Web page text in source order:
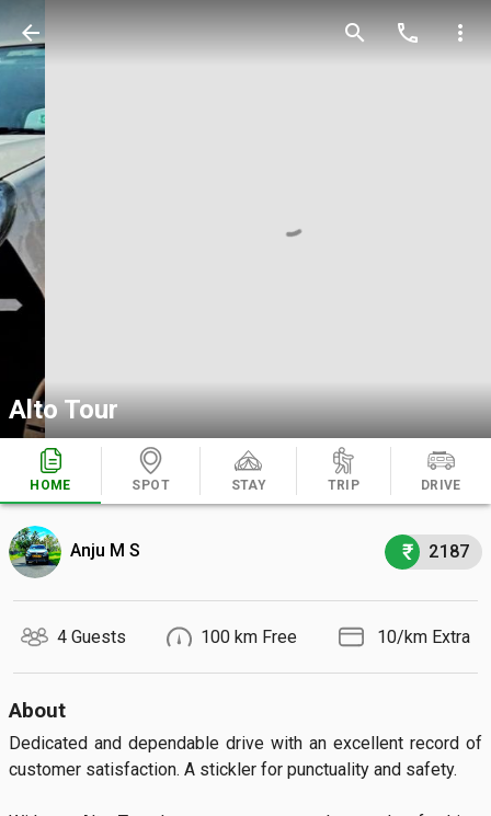
arrow_back search call more_vert
Alto Tour
HOME SPOT STAY TRIP DRIVE
Anju M S 2187
4 Guests 100 km Free ₹ 10/km Extra
About
Dedicated and dependable drive with an excellent record of
customer satisfaction. A stickler for punctuality and safety.